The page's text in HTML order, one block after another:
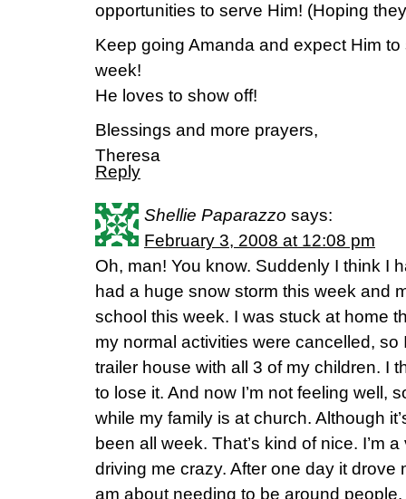
opportunities to serve Him! (Hoping
Keep going Amanda and expect Him
week!
He loves to show off!
Blessings and more prayers,
Theresa
Reply
Shellie Paparazzo says:
February 3, 2008 at 12:08 pm
Oh, man! You know. Suddenly I think I
had a huge snow storm this week and
school this week. I was stuck at home
my normal activities were cancelled, so
trailer house with all 3 of my children. I
to lose it. And now I’m not feeling well,
while my family is at church. Although
been all week. That’s kind of nice. I’m
driving me crazy. After one day it drove
am about needing to be around